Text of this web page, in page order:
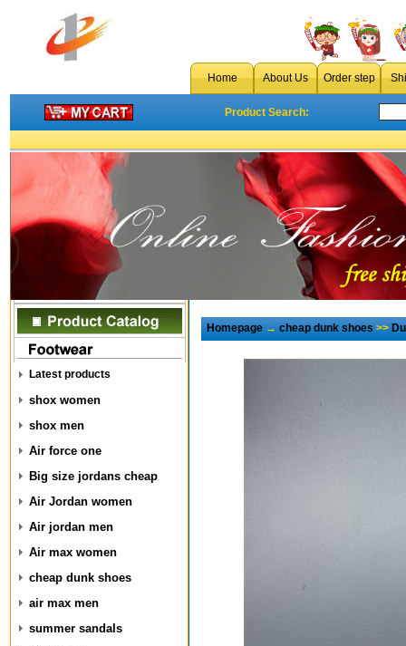
Home About Us Order step
Product Search:
Latest products
shox women
shox men
Air force one
Big size jordans cheap
Air Jordan women
Air jordan men
Air max women
cheap dunk shoes
air max men
summer sandals
Homepage→cheap dunk shoes>>